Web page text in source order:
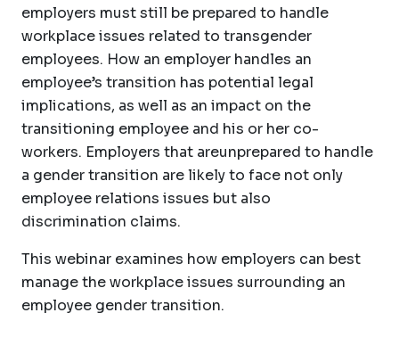
employers must still be prepared to handle
workplace issues related to transgender
employees. How an employer handles an
employee’s transition has potential legal
implications, as well as an impact on the
transitioning employee and his or her co-
workers. Employers that areunprepared to handle
a gender transition are likely to face not only
employee relations issues but also
discrimination claims.
This webinar examines how employers can best
manage the workplace issues surrounding an
employee gender transition.